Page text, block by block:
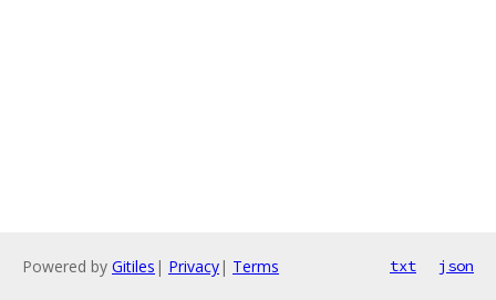
Powered by Gitiles | Privacy| Terms txt json